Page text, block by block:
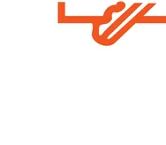
Explore the best of
curated Featured
rated listings